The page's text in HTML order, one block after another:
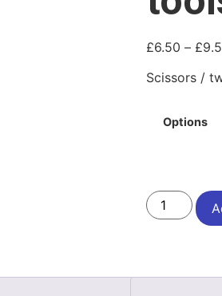
£6.50 – £
Scissors /
Options